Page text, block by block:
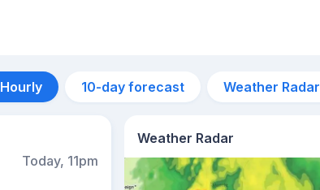
Hourly 10-day forecast Weather Radar
Today, 11pm
Weather Radar